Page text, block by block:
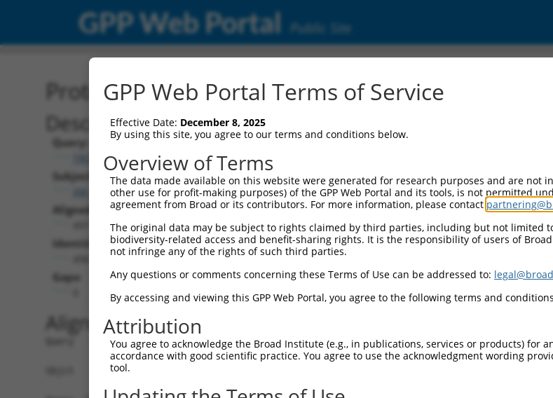
GPP Web Portal Public Site
Protein Global Alignment
Description
Query:
TRCN0000469235
Subject:
XM_006724754.2
Aligned Length:
Identities:
Gaps:
Alignment
Query   1  MTFNSFEGSKTCVPADINKEEEFVEEFNRLKTFANFPSGSPVSASTLARAGFLYTGEGDTVRCFSCHAAVDRWQ  74
           ||||||||||||||||||||||||||||||||||||||||||||||||||||||||||||||||||||||||||
Sbjct   1  MTFNSFEGSKTCVPADINKEEEFVEEFNRLKTFANFPSGSPVSASTLARAGFLYTGEGDTVRCFSCHAAVDRWQ  74
GPP Web Portal Terms of Service
Effective Date: December 8, 2025
By using this site, you agree to our terms and conditions below.
Overview of Terms
The data made available on this website were generated for research purposes and are not
other use for profit-making purposes) of the GPP Web Portal and its tools, is not permitted
agreement from Broad or its contributors. For more information, please contact
The original data may be subject to rights claimed by third parties, including but not limited
biodiversity-related access and benefit-sharing rights. It is the responsibility of users of
not infringe any of the rights of such third parties.
Any questions or comments concerning these Terms of Use can be addressed to:
By accessing and viewing this GPP Web Portal, you agree to the following terms and
Attribution
You agree to acknowledge the Broad Institute (e.g., in publications, services or products) for
accordance with good scientific practice. You agree to use the acknowledgment wording
tool.